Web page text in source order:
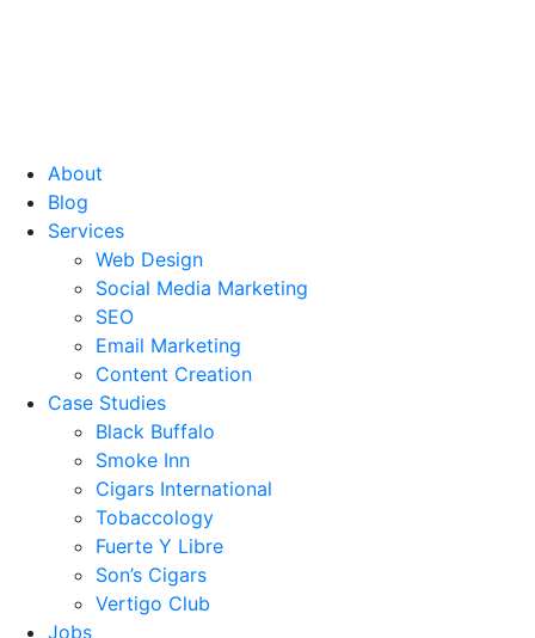
About
Blog
Services
Web Design
Social Media Marketing
SEO
Email Marketing
Content Creation
Case Studies
Black Buffalo
Smoke Inn
Cigars International
Tobaccology
Fuerte Y Libre
Son’s Cigars
Vertigo Club
Jobs